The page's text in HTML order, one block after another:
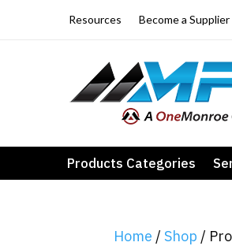
Resources Become a Supplier
Products Categories
Home / Shop /